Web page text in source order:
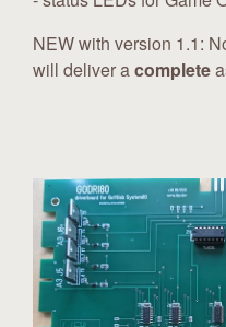
NEW with version 1.1:
will deliver acomplete